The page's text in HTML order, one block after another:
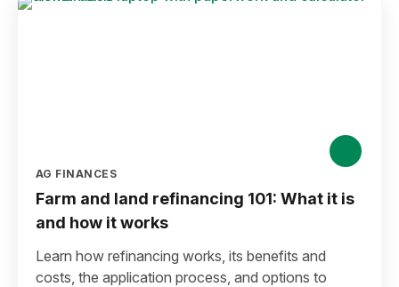
AG FINANCES
Farm and land refinancing 101: What it is
and how it works
Learn how refinancing works, its benefits and
costs, the application process, and options to